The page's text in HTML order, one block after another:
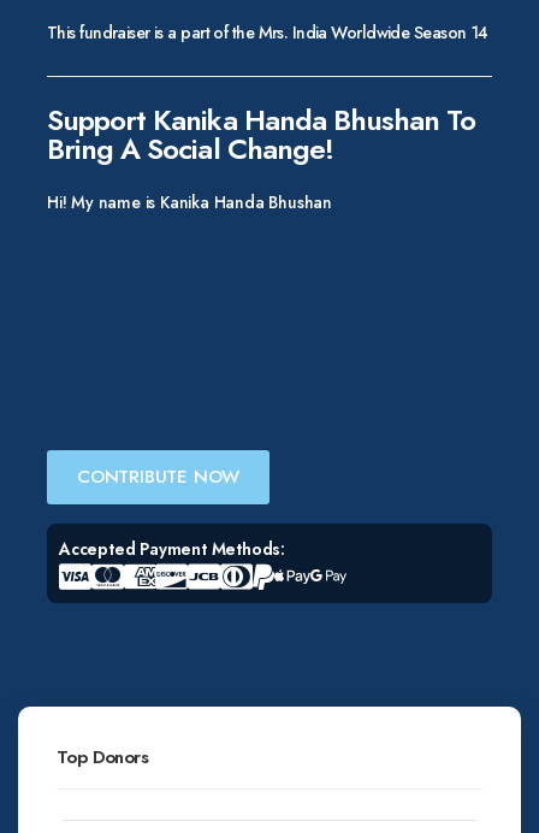
This fundraiser is a part of the Mrs. India Worldwide Season 14
Support Kanika Handa Bhushan To
Bring A Social Change!
Hi! My name is Kanika Handa Bhushan
CONTRIBUTE NOW
Accepted Payment Methods:
Top Donors